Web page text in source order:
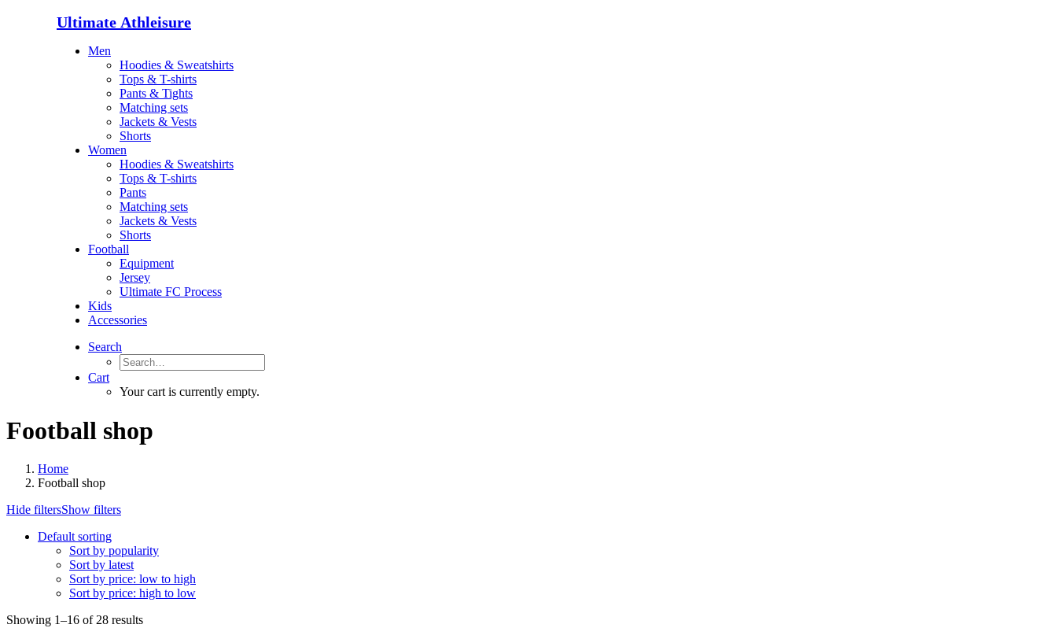
Ultimate Athleisure
Men
Hoodies & Sweatshirts
Tops & T-shirts
Pants & Tights
Matching sets
Jackets & Vests
Shorts
Women
Hoodies & Sweatshirts
Tops & T-shirts
Pants
Matching sets
Jackets & Vests
Shorts
Football
Equipment
Jersey
Ultimate FC Process
Kids
Accessories
Search
Cart
Your cart is currently empty.
Football shop
Home
Football shop
Hide filtersShow filters
Default sorting
Sort by popularity
Sort by latest
Sort by price: low to high
Sort by price: high to low
Showing 1–16 of 28 results